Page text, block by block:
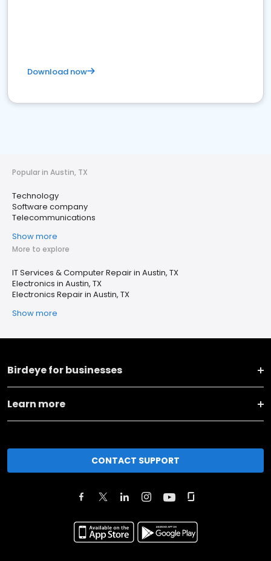
Download now
Popular in Austin, TX
Technology
Software company
Telecommunications
Show more
More to explore
IT Services & Computer Repair in Austin, TX
Electronics in Austin, TX
Electronics Repair in Austin, TX
Show more
Birdeye for businesses
Learn more
CONTACT SUPPORT